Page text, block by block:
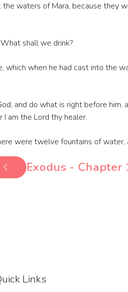
waters of Mara, because they
shall we drink?
which when he had cast into the
and do what is right before
am the Lord thy healer.
were twelve fountains of
Exodus - Chapter
Links